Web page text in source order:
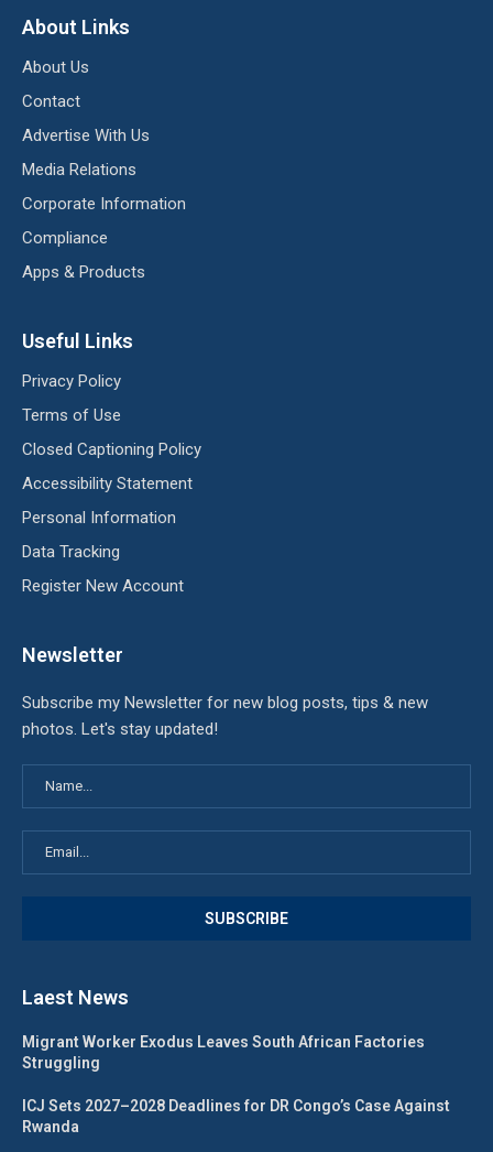
About Links
About Us
Contact
Advertise With Us
Media Relations
Corporate Information
Compliance
Apps & Products
Useful Links
Privacy Policy
Terms of Use
Closed Captioning Policy
Accessibility Statement
Personal Information
Data Tracking
Register New Account
Newsletter
Subscribe my Newsletter for new blog posts, tips & new
photos. Let's stay updated!
Laest News
Migrant Worker Exodus Leaves South African Factories
Struggling
ICJ Sets 2027–2028 Deadlines for DR Congo’s Case Against
Rwanda